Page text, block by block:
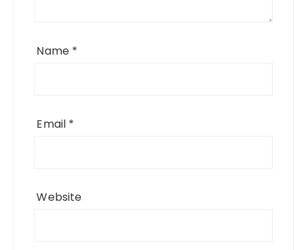
Name *
Email *
Website